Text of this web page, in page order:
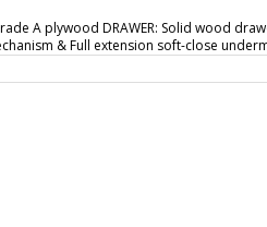
A plywood DRAWER: Solid wood
& Full extension soft-close